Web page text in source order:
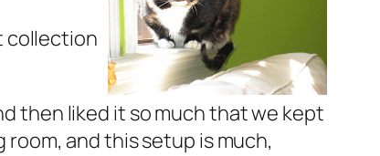
collection
then liked it so much that we kept
and this setup is much,